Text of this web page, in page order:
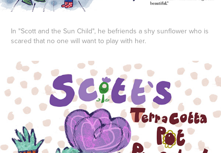
In "Scott and the Sun Child", he befriends a shy sunflower who is
scared that no one will want to play with her.